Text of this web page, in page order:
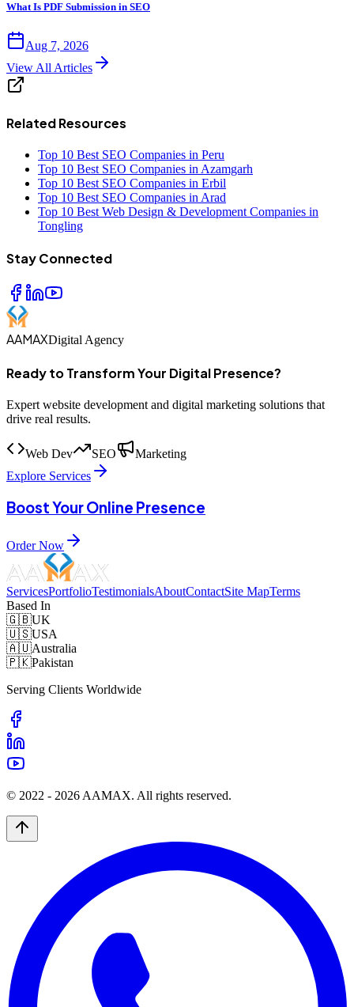
What Is PDF Submission in SEO
Aug 7, 2026
View All Articles
Related Resources
Top 10 Best SEO Companies in Peru
Top 10 Best SEO Companies in Azamgarh
Top 10 Best SEO Companies in Erbil
Top 10 Best SEO Companies in Arad
Top 10 Best Web Design & Development Companies in
Tongling
Stay Connected
AAMAXDigital Agency
Ready to Transform Your Digital Presence?
Expert website development and digital marketing solutions that
drive real results.
Web Dev SEO
Marketing
Explore Services
Boost Your Online Presence
Order Now
ServicesPortfolioTestimonialsAboutContactSite MapTerms
Based In
🇬🇧UK
🇺🇸USA
🇦🇺Australia
🇵🇰Pakistan
Serving Clients Worldwide
© 2022 - 2026 AAMAX. All rights reserved.